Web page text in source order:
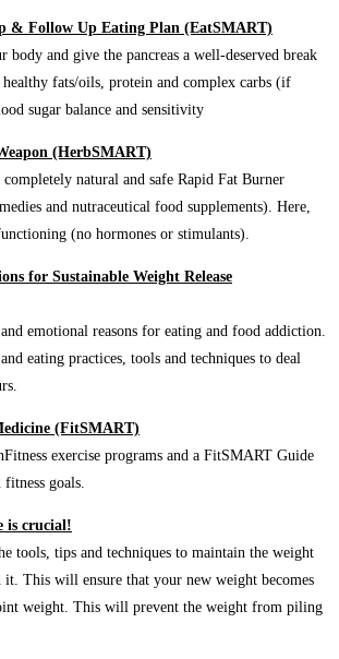
& Follow Up Eating Plan (EatSMART)
body and give the pancreas a well-deserved break
fats/oils, protein and complex carbs (if
sugar balance and sensitivity
(HerbSMART)
natural and safe Rapid Fat Burner
and nutraceutical food supplements). Here,
(no hormones or stimulants).
for Sustainable Weight Release
and emotional reasons for eating and food addiction.
eating practices, tools and techniques to deal
(FitSMART)
exercise programs and a FitSMART Guide
goals.
is crucial!
tools, tips and techniques to maintain the weight
it. This will ensure that your new weight becomes
weight. This will prevent the weight from piling